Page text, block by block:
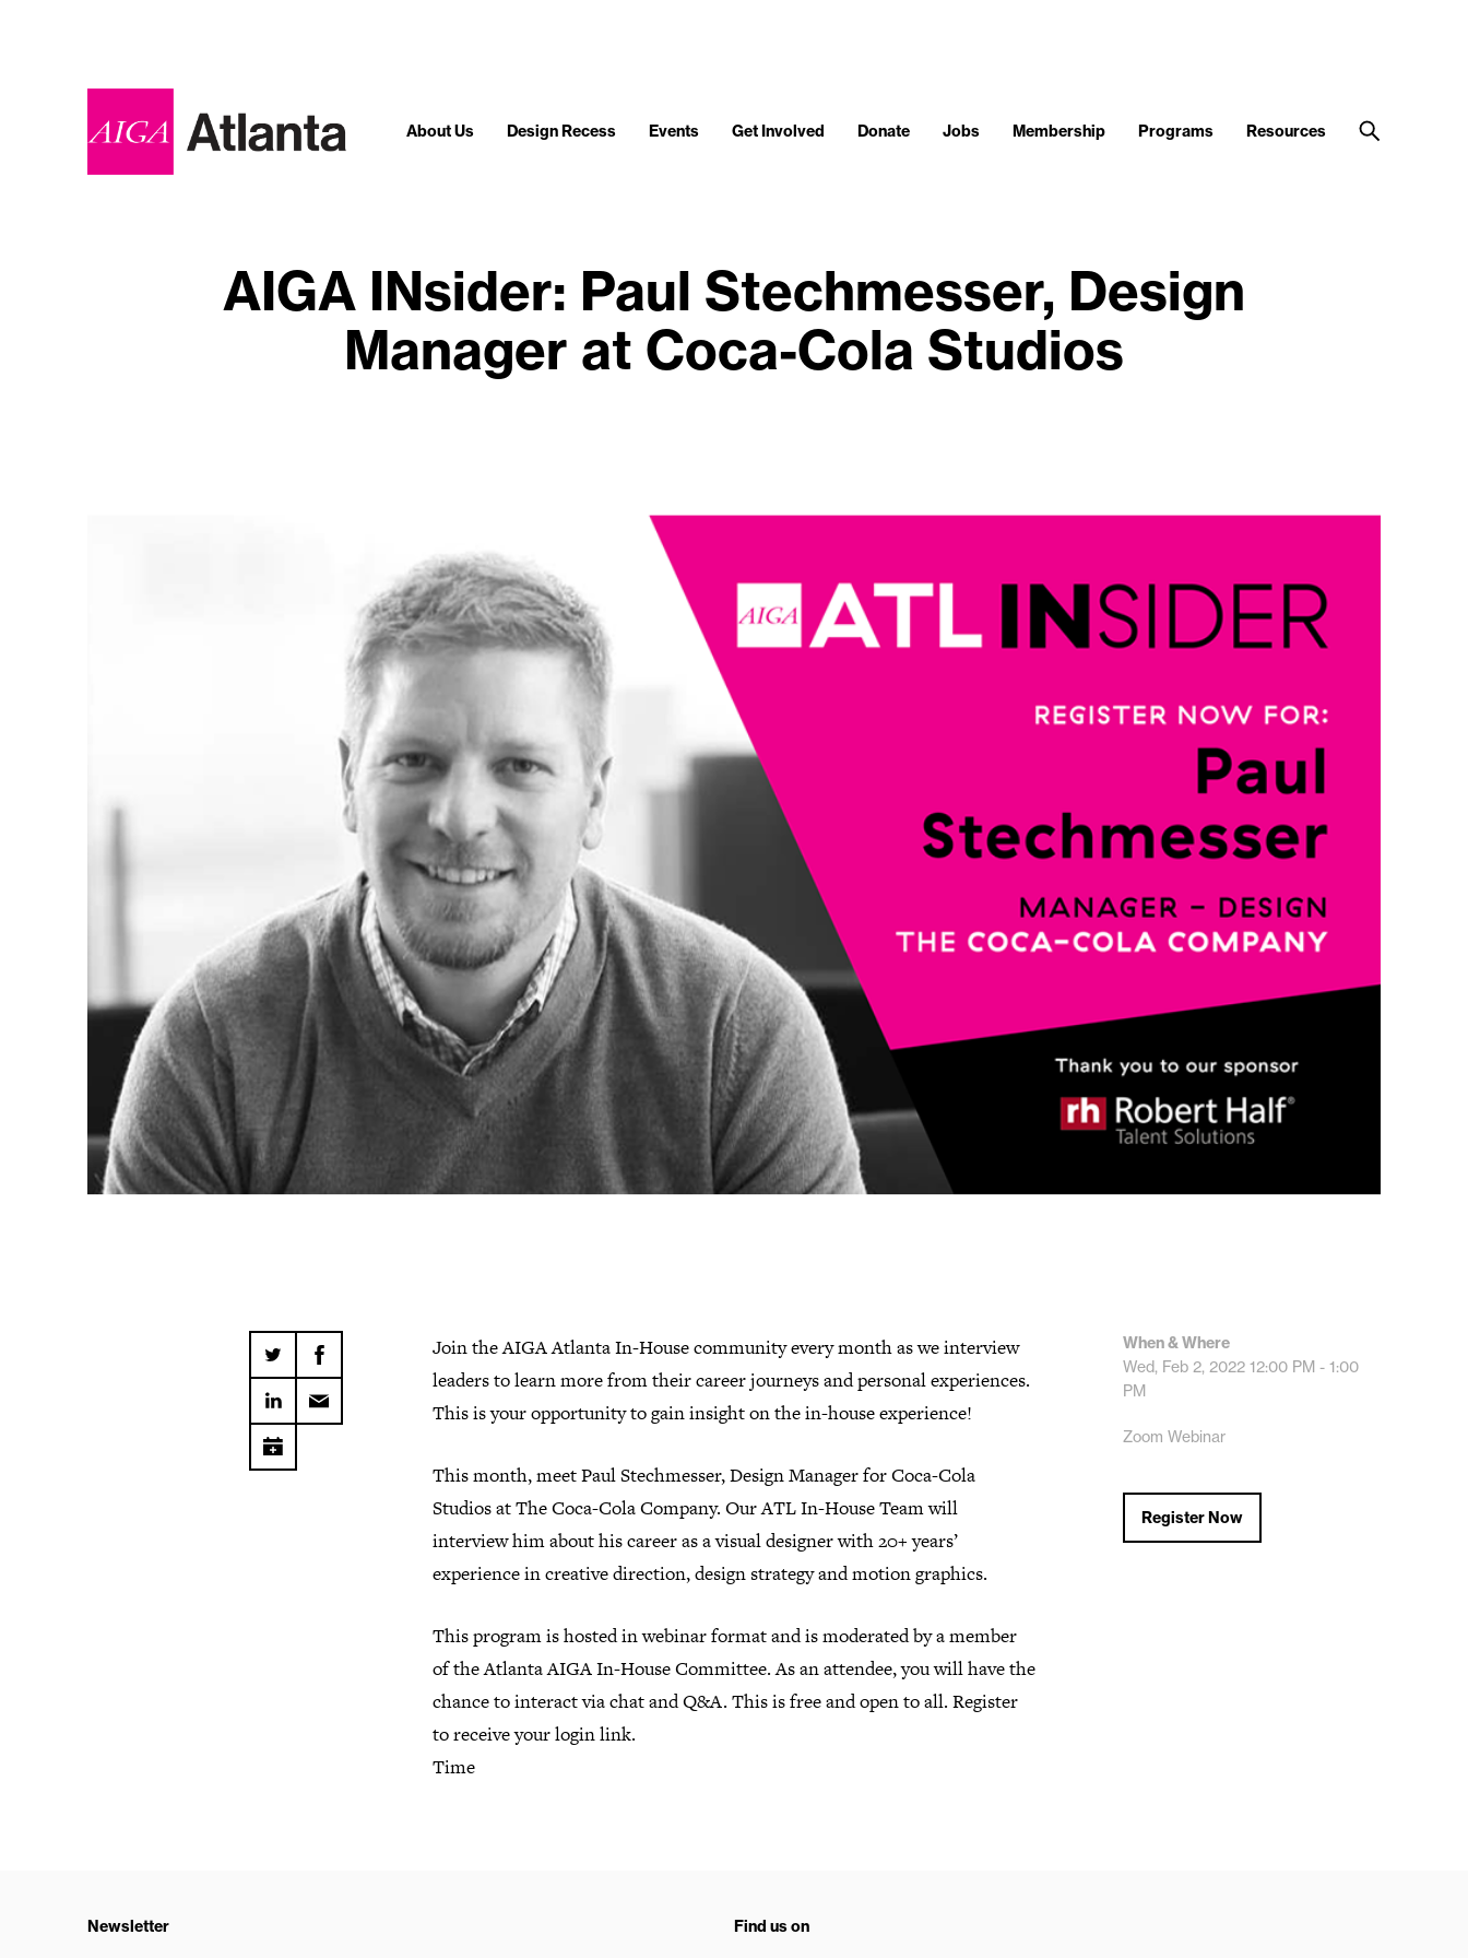
About Us Design Recess Events Get Involved Donate Jobs Membership Programs Resources
AIGA INsider: Paul Stechmesser, Design
Manager at Coca-Cola Studios
Join the AIGA Atlanta In-House community every month as we interview
leaders to learn more from their career journeys and personal experiences.
This is your opportunity to gain insight on the in-house experience!
This month, meet Paul Stechmesser, Design Manager for Coca-Cola
Studios at The Coca-Cola Company. Our ATL In-House Team will
interview him about his career as a visual designer with 20+ years’
experience in creative direction, design strategy and motion graphics.
This program is hosted in webinar format and is moderated by a member
of the Atlanta AIGA In-House Committee. As an attendee, you will have the
chance to interact via chat and Q&A. This is free and open to all. Register
to receive your login link.
Time
When & Where
Wed, Feb 2, 2022 12:00 PM - 1:00
PM
Zoom Webinar
Register Now
Newsletter Find us on